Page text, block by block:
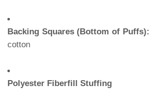
Backing Squares (Bottom of Puffs):
cotton
Polyester Fiberfill Stuffing